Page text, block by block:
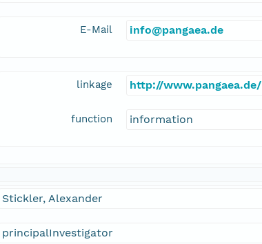
E-Mail info@pangaea.de
linkage http://www.pangaea.de/
function information
Stickler, Alexander
principalInvestigator